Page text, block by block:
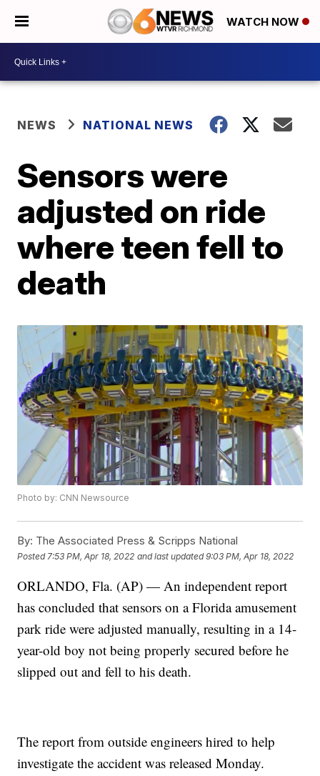
WATCH NOW
NEWS NATIONAL NEWS
Sensors were
adjusted on ride
where teen fell to
death
Photo by: CNN Newsource
By: The Associated Press & Scripps National
Posted 7:53 PM, Apr 18, 2022 and last updated 9:03 PM, Apr 18, 2022
ORLANDO, Fla. (AP) — An independent report
has concluded that sensors on a Florida amusement
park ride were adjusted manually, resulting in a 14-
year-old boy not being properly secured before he
slipped out and fell to his death.
The report from outside engineers hired to help
investigate the accident was released Monday.